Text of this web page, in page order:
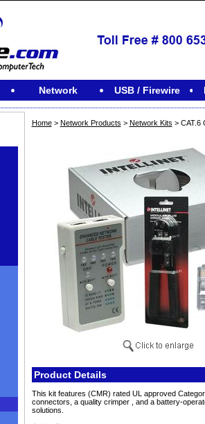
Network USB / Firewire
Home> Network Products > Network Kits > CAT.6
Product Details
This kit features (CMR) rated UL approved
connectors, a quality crimper , and a battery-
solutions.